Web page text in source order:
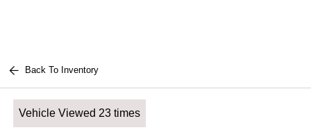
Back To Inventory
Vehicle Viewed 23 times